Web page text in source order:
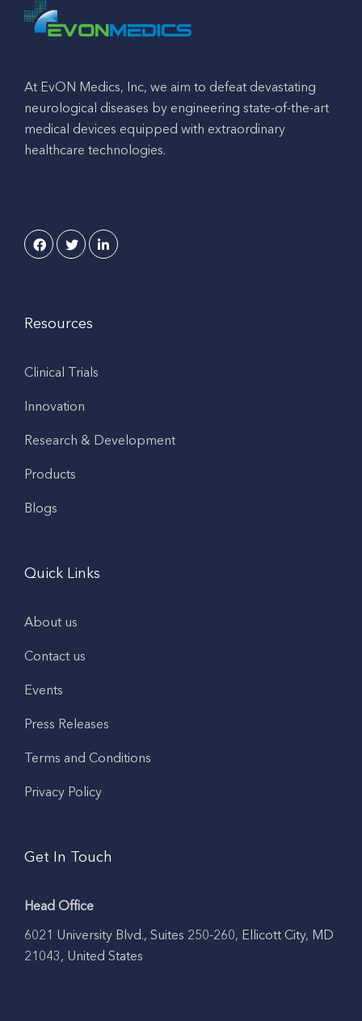
At EvON Medics, Inc, we aim to defeat devastating
neurological diseases by engineering state-of-the-art
medical devices equipped with extraordinary
healthcare technologies.
Resources
Clinical Trials
Innovation
Research & Development
Products
Blogs
Quick Links
About us
Contact us
Events
Press Releases
Terms and Conditions
Privacy Policy
Get In Touch
Head Office
6021 University Blvd., Suites 250-260, Ellicott City, MD
21043, United States